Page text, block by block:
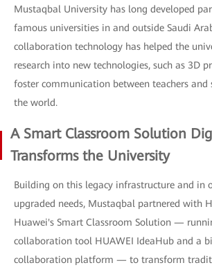
Mustaqbal University has long developed
famous universities in and outside Saudi
collaboration technology has helped the
research into new technologies, such as 3D
foster communication between teachers and
the world.
A Smart Classroom Solution
Transforms the University
Building on this legacy infrastructure and in
upgraded needs, Mustaqbal partnered with
Huawei's Smart Classroom Solution —
collaboration tool HUAWEI IdeaHub and a
collaboration platform — to transform